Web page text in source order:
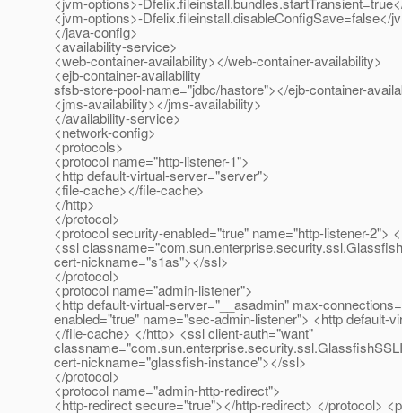
<jvm-options>-Dfelix.fileinstall.disableConfigSave=false</
</java-config>
<availability-service>
<web-container-availability></web-container-availability>
<ejb-container-availability
sfsb-store-pool-name="jdbc/hastore"></ejb-container-
<jms-availability></jms-availability>
</availability-service>
<network-config>
<protocols>
<protocol name="http-listener-1">
<http default-virtual-server="server">
<file-cache></file-cache>
</http>
</protocol>
<protocol security-enabled="true" name="http-listener-
<ssl
cert-nickname="s1as"></ssl>
</protocol>
<protocol name="admin-listener">
<http default-virtual-server="__asadmin" max-
enabled="true" name="sec-admin-listener"> <http
</file-cache> </http> <ssl client-auth="want"
cert-nickname="glassfish-instance"></ssl>
</protocol>
<protocol name="admin-http-redirect">
<http-redirect secure="true"></http-redirect> </protocol>